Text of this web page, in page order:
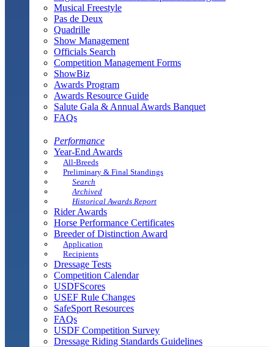
Musical Freestyle
Pas de Deux
Quadrille
Show Management
Officials Search
Competition Management Forms
ShowBiz
Awards Program
Awards Resource Guide
Salute Gala & Annual Awards Banquet
FAQs
Performance
Year-End Awards
All-Breeds
Preliminary & Final Standings
Search
Archived
Historical Awards Report
Rider Awards
Horse Performance Certificates
Breeder of Distinction Award
Application
Recipients
Dressage Tests
Competition Calendar
USDFScores
USEF Rule Changes
SafeSport Resources
FAQs
USDF Competition Survey
Dressage Riding Standards Guidelines